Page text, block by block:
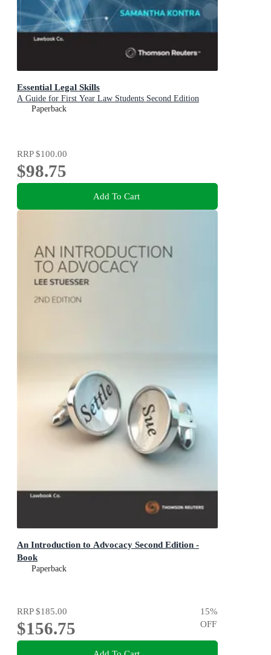
Essential Legal Skills
A Guide for First Year Law Students Second Edition
Paperback
RRP$100.00
$98.75
Add To Cart
An Introduction to Advocacy Second Edition -
Book
Paperback
RRP$185.00
$156.75
15%
OFF